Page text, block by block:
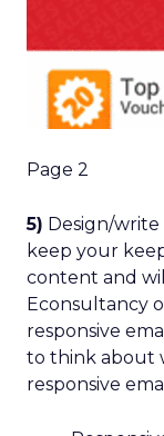
Page 2
5) Design/
keep your
content and
Econsultancy
responsive
to think about
responsive